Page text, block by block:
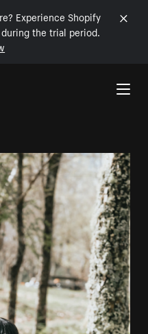
Experience Shopify
the trial period.